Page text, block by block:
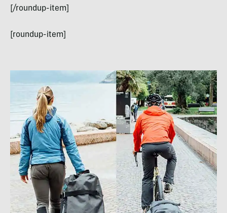
[/roundup-item]
[roundup-item]